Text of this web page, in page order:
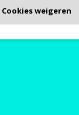
are very
our service!
Cookies weigeren